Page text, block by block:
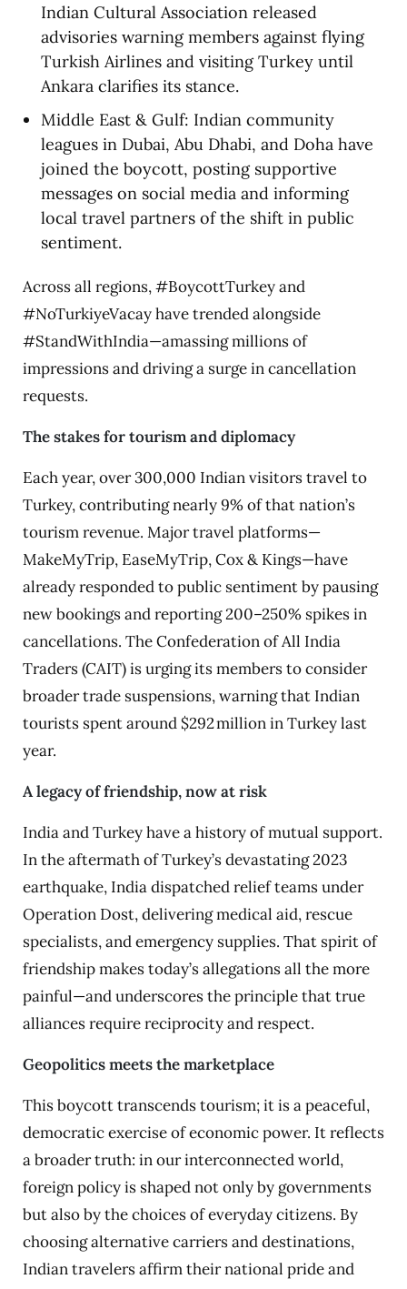
Indian Cultural Association released
advisories warning members against flying
Turkish Airlines and visiting Turkey until
Ankara clarifies its stance.
Middle East & Gulf: Indian community
leagues in Dubai, Abu Dhabi, and Doha have
joined the boycott, posting supportive
messages on social media and informing
local travel partners of the shift in public
sentiment.
Across all regions, #BoycottTurkey and
#NoTurkiyeVacay have trended alongside
#StandWithIndia—amassing millions of
impressions and driving a surge in cancellation
requests.
The stakes for tourism and diplomacy
Each year, over 300,000 Indian visitors travel to
Turkey, contributing nearly 9% of that nation’s
tourism revenue. Major travel platforms—
MakeMyTrip, EaseMyTrip, Cox & Kings—have
already responded to public sentiment by pausing
new bookings and reporting 200–250% spikes in
cancellations. The Confederation of All India
Traders (CAIT) is urging its members to consider
broader trade suspensions, warning that Indian
tourists spent around $292 million in Turkey last
year.
A legacy of friendship, now at risk
India and Turkey have a history of mutual support.
In the aftermath of Turkey’s devastating 2023
earthquake, India dispatched relief teams under
Operation Dost, delivering medical aid, rescue
specialists, and emergency supplies. That spirit of
friendship makes today’s allegations all the more
painful—and underscores the principle that true
alliances require reciprocity and respect.
Geopolitics meets the marketplace
This boycott transcends tourism; it is a peaceful,
democratic exercise of economic power. It reflects
a broader truth: in our interconnected world,
foreign policy is shaped not only by governments
but also by the choices of everyday citizens. By
choosing alternative carriers and destinations,
Indian travelers affirm their national pride and